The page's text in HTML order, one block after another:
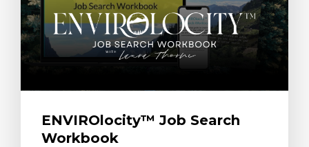
ENVIROlocity™ Job Search
Workbook